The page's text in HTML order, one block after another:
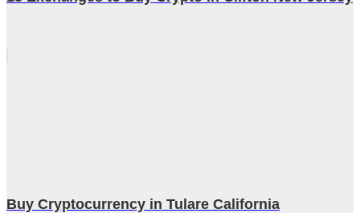
Buy Cryptocurrency in Tulare California